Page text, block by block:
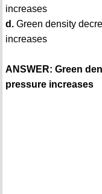
increases
d.Green density
increases
ANSWER: Green
pressure increases